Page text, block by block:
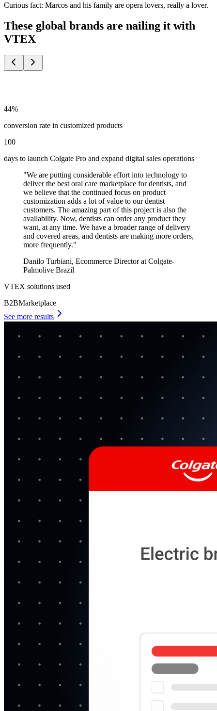
Curious fact: Marcos and his family are opera lovers, really a lover.
These global brands are nailing it with
VTEX
44%
conversion rate in customized products
100
days to launch Colgate Pro and expand digital sales operations
"We are putting considerable effort into technology to
deliver the best oral care marketplace for dentists, and
we believe that the continued focus on product
customization adds a lot of value to our dentist
customers. The amazing part of this project is also the
availability. Now, dentists can order any product they
want, at any time. We have a broader range of delivery
and covered areas, and dentists are making more orders,
more frequently."
Danilo Turbiani, Ecommerce Director at Colgate-
Palmolive Brazil
VTEX solutions used
B2BMarketplace
See more results